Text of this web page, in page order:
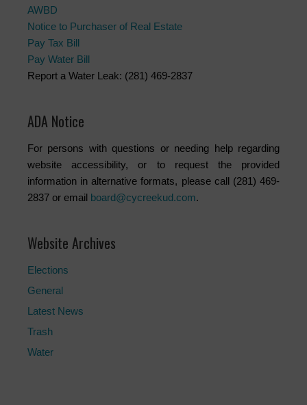
AWBD
Notice to Purchaser of Real Estate
Pay Tax Bill
Pay Water Bill
Report a Water Leak: (281) 469-2837
ADA Notice
For persons with questions or needing help regarding
website accessibility, or to request the provided
information in alternative formats, please call (281) 469-
2837 or email board@cycreekud.com.
Website Archives
Elections
General
Latest News
Trash
Water